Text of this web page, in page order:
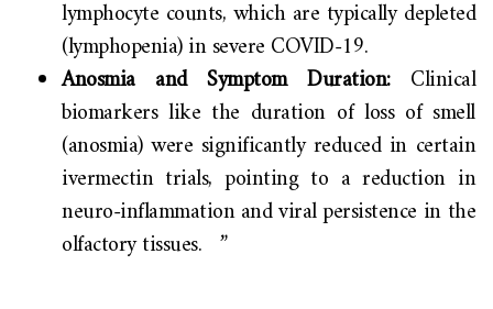
lymphocyte counts, which are typically depleted
(lymphopenia) in severe COVID-19.
Anosmia and Symptom Duration:Clinical
biomarkers like the duration of loss of smell
(anosmia) were significantly reduced in certain
ivermectin trials, pointing to a reduction in
neuro-inflammation and viral persistence in the
olfactory tissues. ”